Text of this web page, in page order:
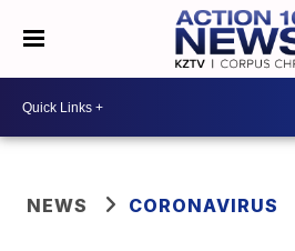
NEWS CORONAVIRUS